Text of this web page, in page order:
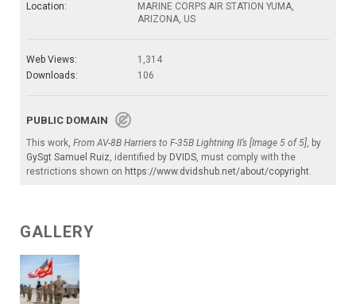
Location:
MARINE CORPS AIR STATION YUMA,
ARIZONA, US
Web Views:
1,314
Downloads:
106
PUBLIC DOMAIN
This work, From AV-8B Harriers to F-35B Lightning II’s [Image 5 of 5], by
GySgt Samuel Ruiz, identified by DVIDS, must comply with the
restrictions shown on https://www.dvidshub.net/about/copyright.
GALLERY